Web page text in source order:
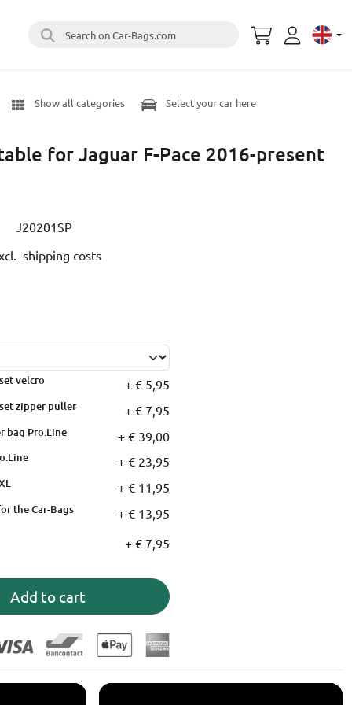
Search on Car-Bags.com Select
Show all categories Select your car here
for Jaguar F-Pace 2016-present
J20201SP
shipping costs
velcro + € 5,95
zipper puller + € 7,95
bag Pro.Line + € 39,00
+ € 23,95
+ € 11,95
the Car-Bags
+ € 13,95
+ € 7,95
Add to cart